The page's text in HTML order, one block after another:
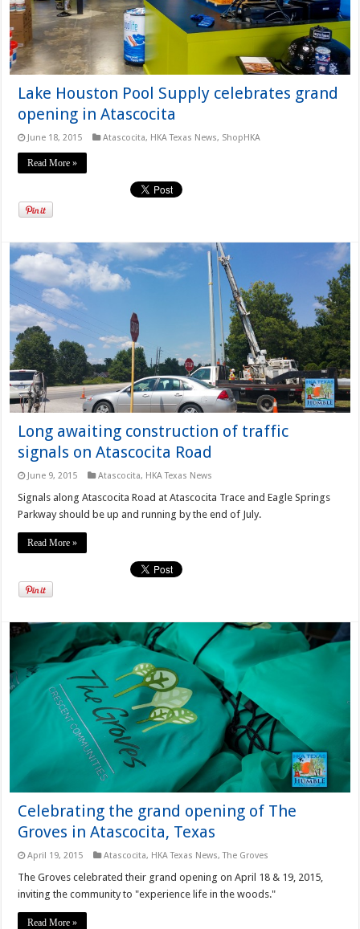
Lake Houston Pool Supply celebrates grand
opening in Atascocita
June 18, 2015 Atascocita, HKA Texas News, ShopHKA
Read More »
Long awaiting construction of traffic
signals on Atascocita Road
June 9, 2015 Atascocita, HKA Texas News
Signals along Atascocita Road at Atascocita Trace and Eagle Springs
Parkway should be up and running by the end of July.
Read More »
Celebrating the grand opening of The
Groves in Atascocita, Texas
April 19, 2015 Atascocita, HKA Texas News,The Groves
The Groves celebrated their grand opening on April 18 & 19, 2015,
inviting the community to "experience life in the woods."
Read More »